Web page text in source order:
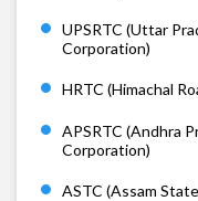
UPSRTC (Uttar
Corporation)
HRTC (Himachal
APSRTC (Andhra
Corporation)
ASTC (Assam